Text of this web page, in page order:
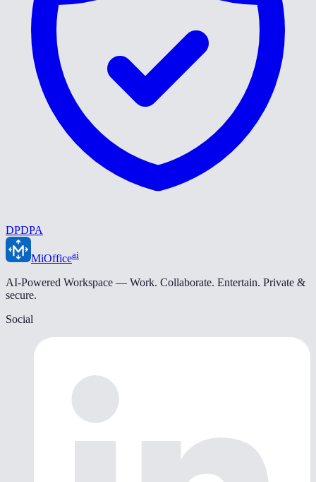
DPDPA
MiOfficeai
AI-Powered Workspace — Work. Collaborate. Entertain. Private &
secure.
Social